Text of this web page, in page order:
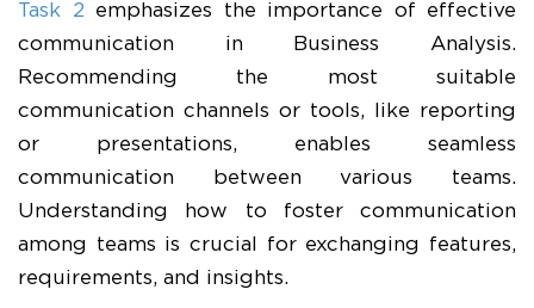
Task 2 emphasizes the importance of effective
communication in Business Analysis.
Recommending the most suitable
communication channels or tools, like reporting
or presentations, enables seamless
communication between various teams.
Understanding how to foster communication
among teams is crucial for exchanging features,
requirements, and insights.